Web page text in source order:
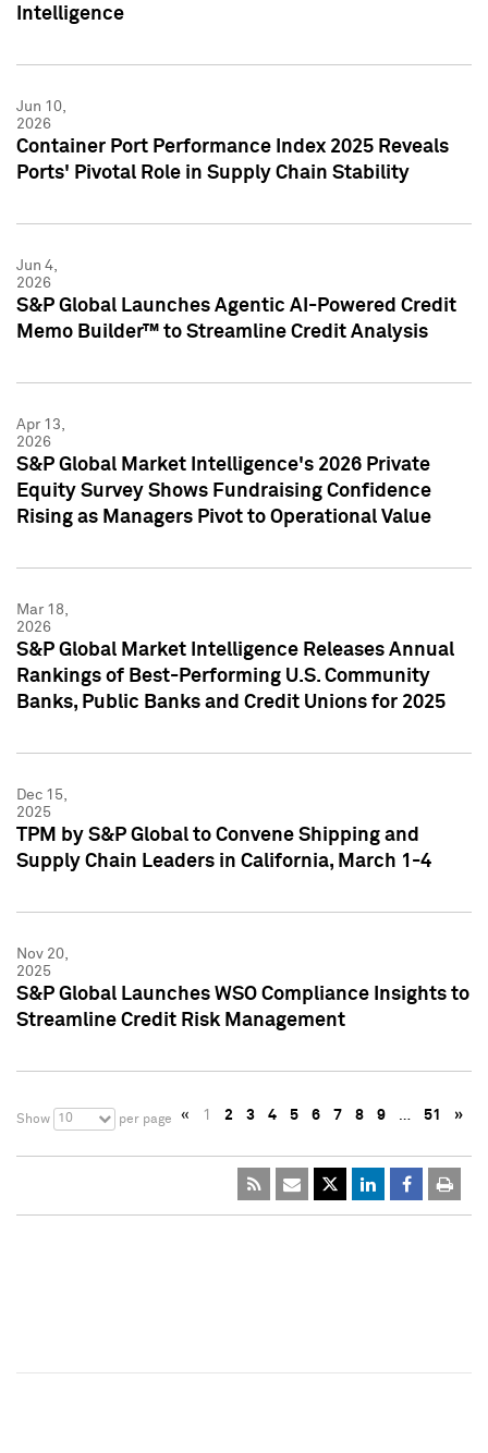
Intelligence
Jun 10,
2026
Container Port Performance Index 2025 Reveals
Ports' Pivotal Role in Supply Chain Stability
Jun 4,
2026
S&P Global Launches Agentic AI-Powered Credit
Memo Builder™ to Streamline Credit Analysis
Apr 13,
2026
S&P Global Market Intelligence's 2026 Private
Equity Survey Shows Fundraising Confidence
Rising as Managers Pivot to Operational Value
Mar 18,
2026
S&P Global Market Intelligence Releases Annual
Rankings of Best-Performing U.S. Community
Banks, Public Banks and Credit Unions for 2025
Dec 15,
2025
TPM by S&P Global to Convene Shipping and
Supply Chain Leaders in California, March 1-4
Nov 20,
2025
S&P Global Launches WSO Compliance Insights to
Streamline Credit Risk Management
Show 10 per page « 1 2 3 4 5 6 7 8 9 … 51 »